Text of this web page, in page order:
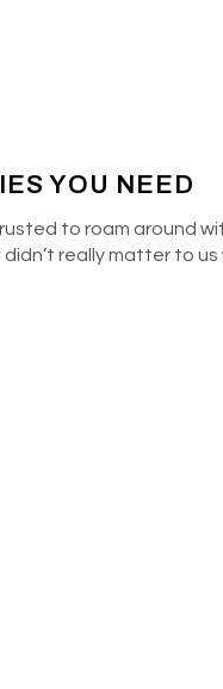
YOU NEED
to roam around
really matter to